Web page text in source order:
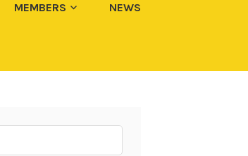
MEMBERS NEWS